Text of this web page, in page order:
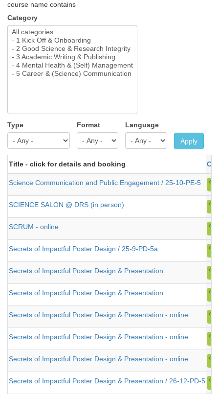
course name contains
Category
Type Format Language
Apply
Title - click for details and booking
Science Communication and Public Engagement / 25-10-PE-5
SCIENCE SALON @ DRS (in person)
SCRUM - online
Secrets of Impactful Poster Design / 25-9-PD-5a
Secrets of Impactful Poster Design & Presentation
Secrets of Impactful Poster Design & Presentation
Secrets of Impactful Poster Design & Presentation - online
Secrets of Impactful Poster Design & Presentation - online
Secrets of Impactful Poster Design & Presentation - online
Secrets of Impactful Poster Design & Presentation / 26-12-PD-5